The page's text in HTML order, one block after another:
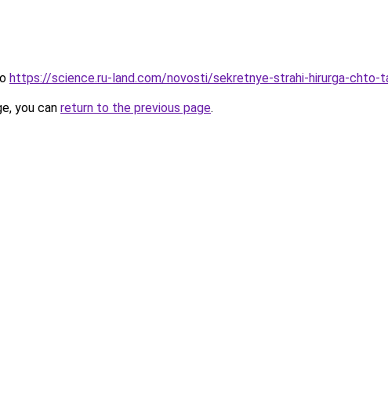
https://science.ru-land.com/novosti/sekretnye-strahi-hirurga-chto-
you can return to the previous page.